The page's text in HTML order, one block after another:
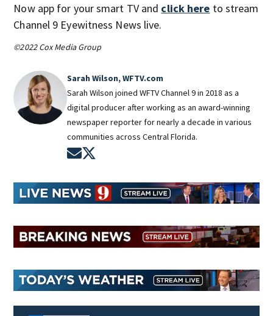
Now app for your smart TV and click here to stream
Channel 9 Eyewitness News live.
©2022 Cox Media Group
Sarah Wilson, WFTV.com
Sarah Wilson joined WFTV Channel 9 in 2018 as a
digital producer after working as an award-winning
newspaper reporter for nearly a decade in various
communities across Central Florida.
Opens in new window